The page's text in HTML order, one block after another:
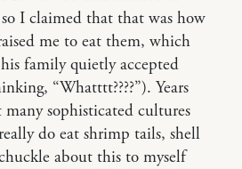
I claimed that that was how
me to eat them, which
family quietly accepted
“Whatttt????”). Years
sophisticated cultures
do eat shrimp tails, shell
about this to myself